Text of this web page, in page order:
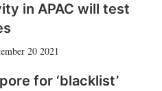
in APAC will test
20 2021
for ‘blacklist’